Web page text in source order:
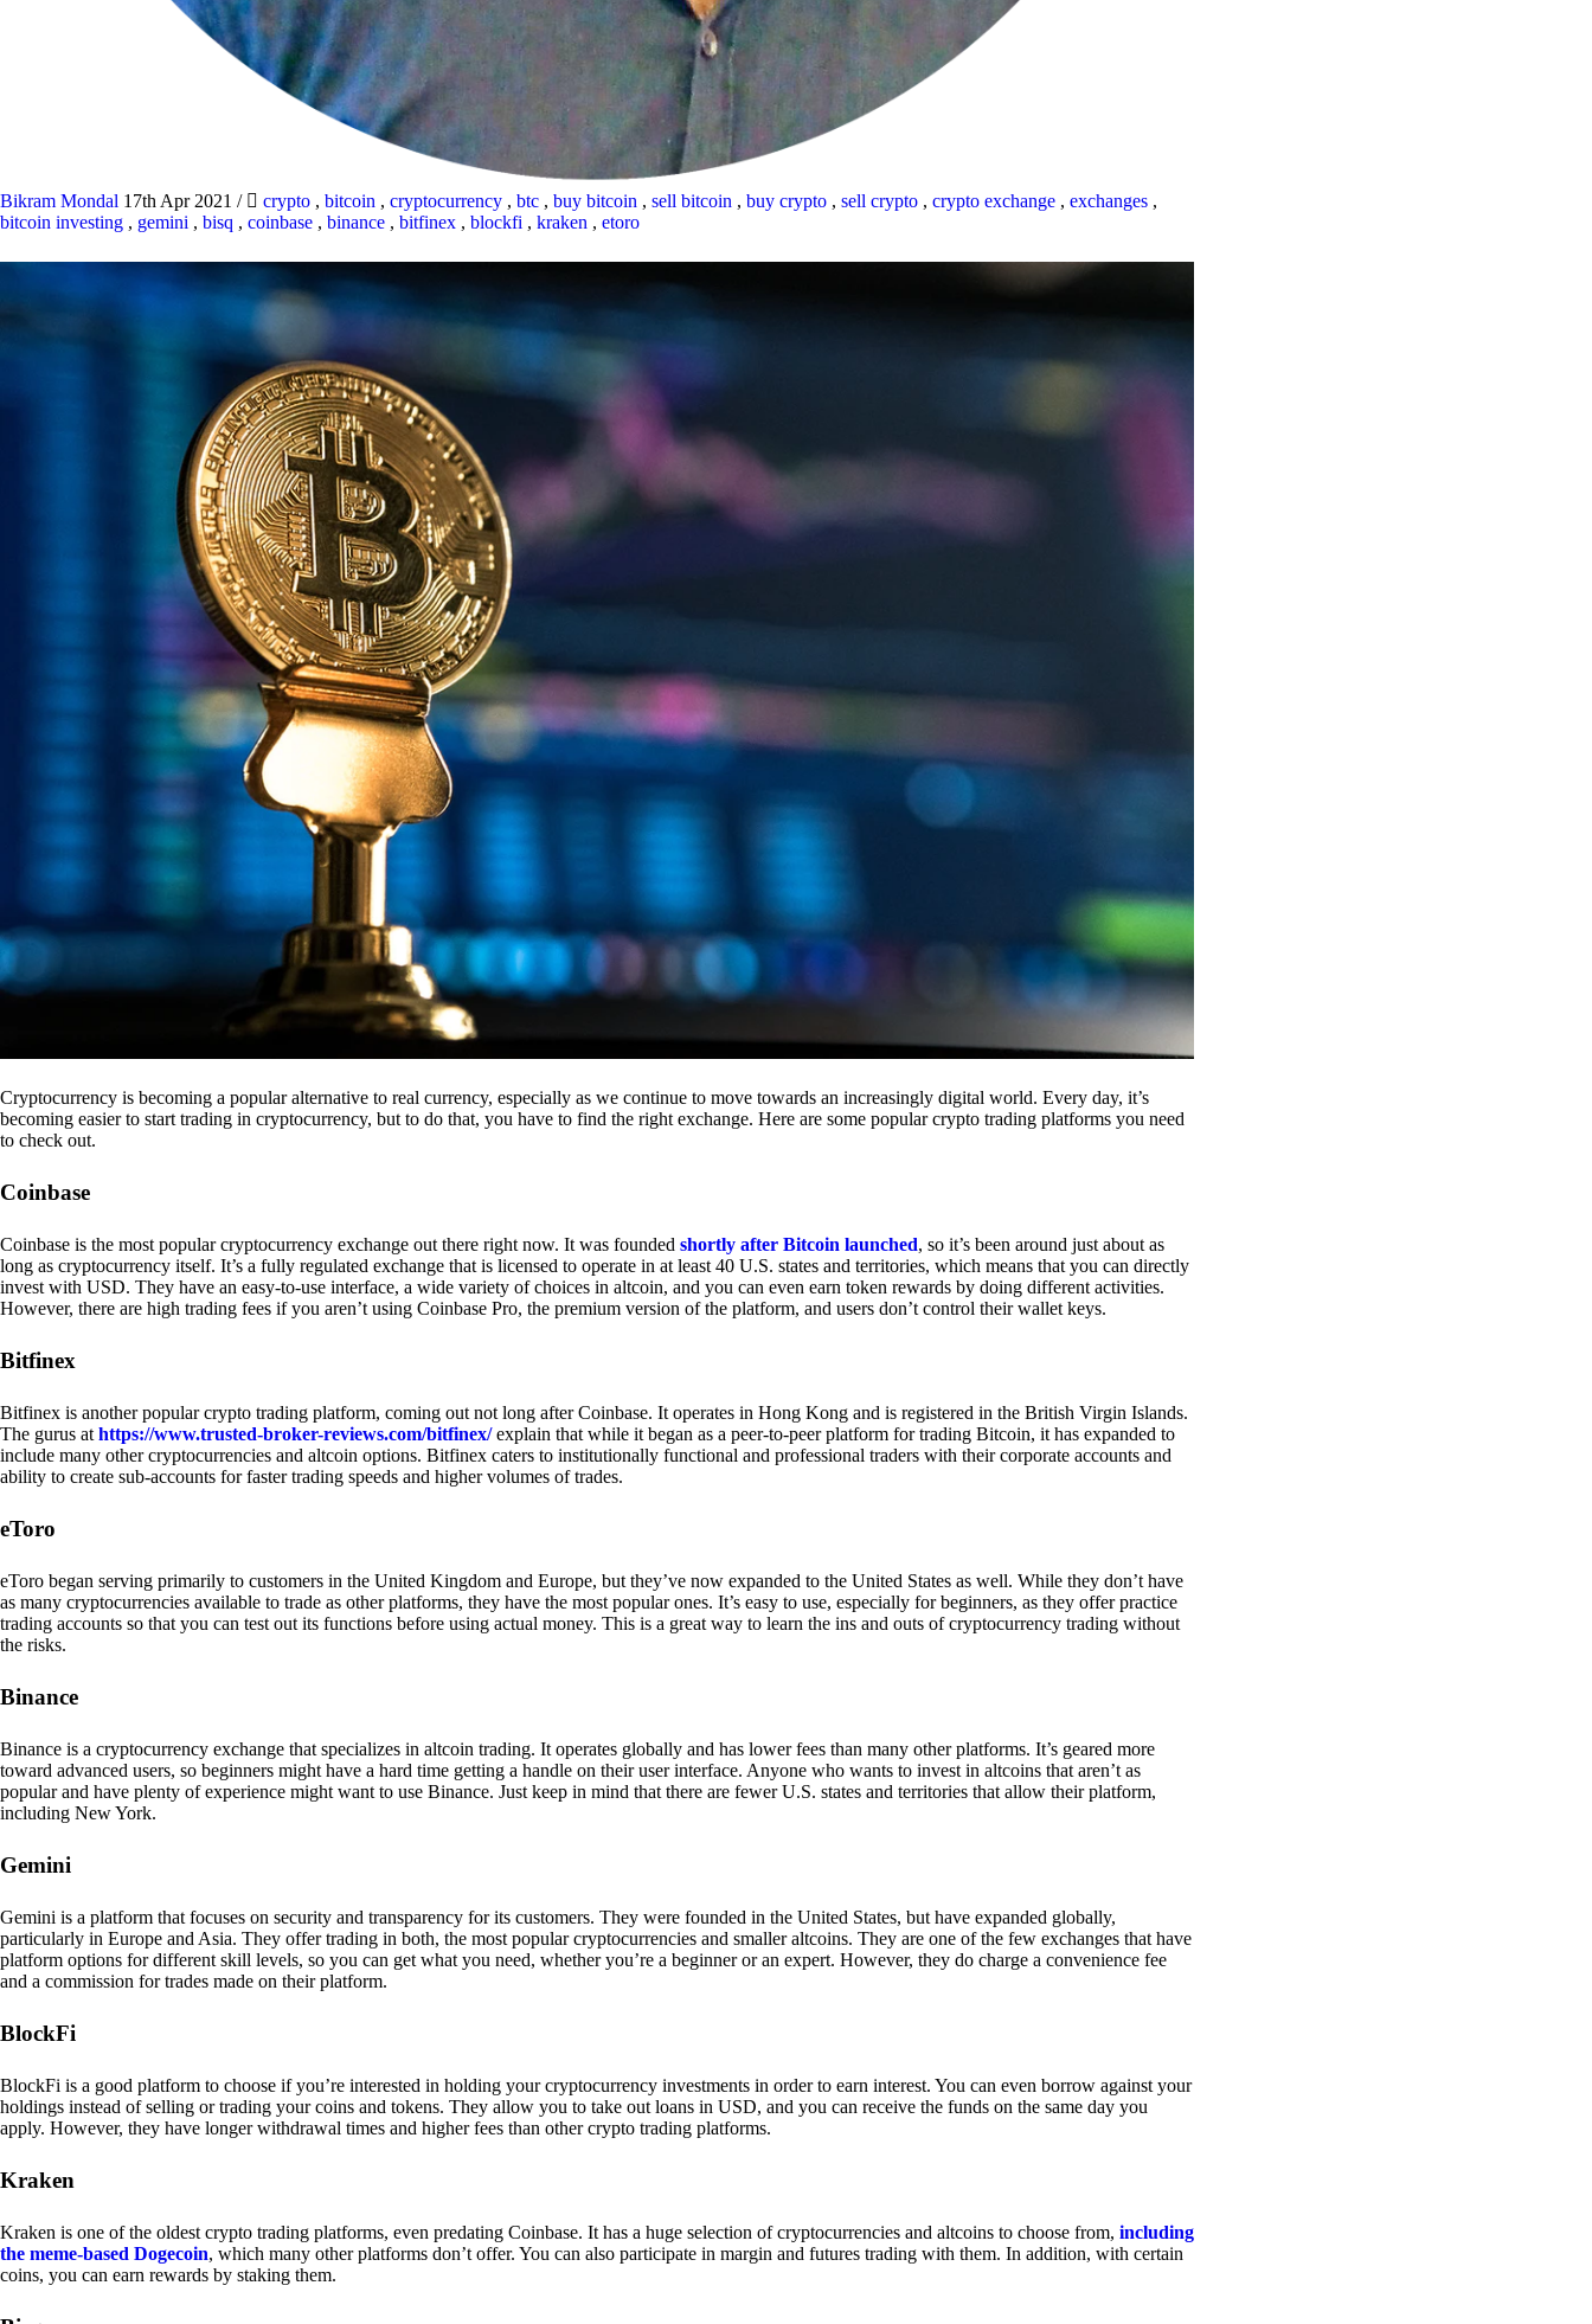
Bikram Mondal 17th Apr 2021 / crypto , bitcoin , cryptocurrency , btc , buy bitcoin , sell bitcoin , buy crypto , sell crypto , crypto exchange , exchanges ,
bitcoin investing , gemini , bisq , coinbase , binance , bitfinex , blockfi , kraken , etoro
Cryptocurrency is becoming a popular alternative to real currency, especially as we continue to move towards an increasingly digital world. Every day, it’s
becoming easier to start trading in cryptocurrency, but to do that, you have to find the right exchange. Here are some popular crypto trading platforms you need
to check out.
Coinbase
Coinbase is the most popular cryptocurrency exchange out there right now. It was founded shortly after Bitcoin launched, so it’s been around just about as
long as cryptocurrency itself. It’s a fully regulated exchange that is licensed to operate in at least 40 U.S. states and territories, which means that you can directly
invest with USD. They have an easy-to-use interface, a wide variety of choices in altcoin, and you can even earn token rewards by doing different activities.
However, there are high trading fees if you aren’t using Coinbase Pro, the premium version of the platform, and users don’t control their wallet keys.
Bitfinex
Bitfinex is another popular crypto trading platform, coming out not long after Coinbase. It operates in Hong Kong and is registered in the British Virgin Islands.
The gurus at https://www.trusted-broker-reviews.com/bitfinex/explain that while it began as a peer-to-peer platform for trading Bitcoin, it has expanded to
include many other cryptocurrencies and altcoin options. Bitfinex caters to institutionally functional and professional traders with their corporate accounts and
ability to create sub-accounts for faster trading speeds and higher volumes of trades.
eToro
eToro began serving primarily to customers in the United Kingdom and Europe, but they’ve now expanded to the United States as well. While they don’t have
as many cryptocurrencies available to trade as other platforms, they have the most popular ones. It’s easy to use, especially for beginners, as they offer practice
trading accounts so that you can test out its functions before using actual money. This is a great way to learn the ins and outs of cryptocurrency trading without
the risks.
Binance
Binance is a cryptocurrency exchange that specializes in altcoin trading. It operates globally and has lower fees than many other platforms. It’s geared more
toward advanced users, so beginners might have a hard time getting a handle on their user interface. Anyone who wants to invest in altcoins that aren’t as
popular and have plenty of experience might want to use Binance. Just keep in mind that there are fewer U.S. states and territories that allow their platform,
including New York.
Gemini
Gemini is a platform that focuses on security and transparency for its customers. They were founded in the United States, but have expanded globally,
particularly in Europe and Asia. They offer trading in both, the most popular cryptocurrencies and smaller altcoins. They are one of the few exchanges that have
platform options for different skill levels, so you can get what you need, whether you’re a beginner or an expert. However, they do charge a convenience fee
and a commission for trades made on their platform.
BlockFi
BlockFi is a good platform to choose if you’re interested in holding your cryptocurrency investments in order to earn interest. You can even borrow against your
holdings instead of selling or trading your coins and tokens. They allow you to take out loans in USD, and you can receive the funds on the same day you
apply. However, they have longer withdrawal times and higher fees than other crypto trading platforms.
Kraken
Kraken is one of the oldest crypto trading platforms, even predating Coinbase. It has a huge selection of cryptocurrencies and altcoins to choose from, including
the meme-based Dogecoin, which many other platforms don’t offer. You can also participate in margin and futures trading with them. In addition, with certain
coins, you can earn rewards by staking them.